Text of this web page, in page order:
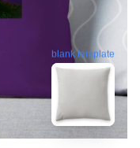
blank template